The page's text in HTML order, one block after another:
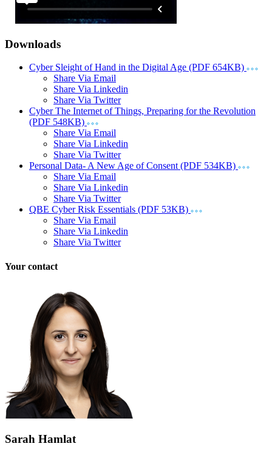
Downloads
Cyber Sleight of Hand in the Digital Age (PDF 654KB)
Share Via Email
Share Via Linkedin
Share Via Twitter
Cyber The Internet of Things, Preparing for the Revolution
(PDF 548KB)
Share Via Email
Share Via Linkedin
Share Via Twitter
Personal Data- A New Age of Consent (PDF 534KB)
Share Via Email
Share Via Linkedin
Share Via Twitter
QBE Cyber Risk Essentials (PDF 53KB)
Share Via Email
Share Via Linkedin
Share Via Twitter
Your contact
Sarah Hamlat